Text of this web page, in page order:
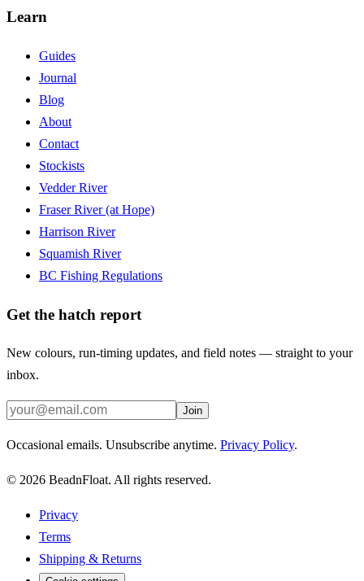
Learn
Guides
Journal
Blog
About
Contact
Stockists
Vedder River
Fraser River (at Hope)
Harrison River
Squamish River
BC Fishing Regulations
Get the hatch report
New colours, run-timing updates, and field notes — straight to your
inbox.
Join
Occasional emails. Unsubscribe anytime. Privacy Policy.
© 2026 BeadnFloat. All rights reserved.
Privacy
Terms
Shipping & Returns